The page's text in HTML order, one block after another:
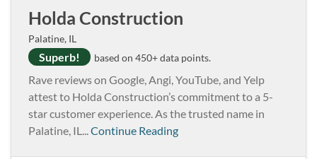
Holda Construction
Palatine, IL
Superb! based on 450+ data points.
Rave reviews on Google, Angi, YouTube, and Yelp
attest to Holda Construction’s commitment to a 5-
star customer experience. As the trusted name in
Palatine, IL...Continue Reading